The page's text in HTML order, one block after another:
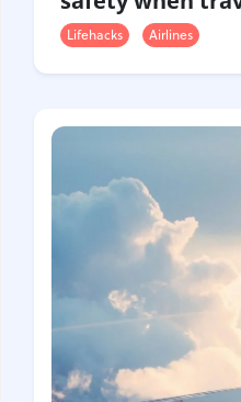
Lifehacks Airlines